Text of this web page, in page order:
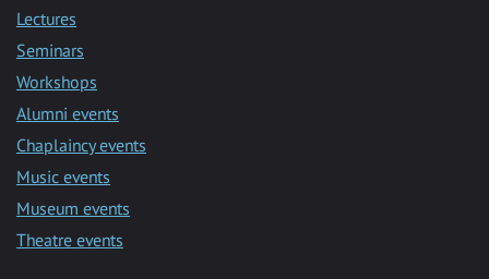
Lectures
Seminars
Workshops
Alumni events
Chaplaincy events
Music events
Museum events
Theatre events